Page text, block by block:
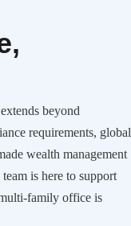
beyond
requirements, global
wealth management
is here to support
family office is